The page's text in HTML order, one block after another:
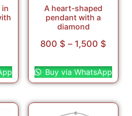
in
A heart-shaped
pendant with a
diamond
800 $ – 1,500 $
Buy via WhatsApp